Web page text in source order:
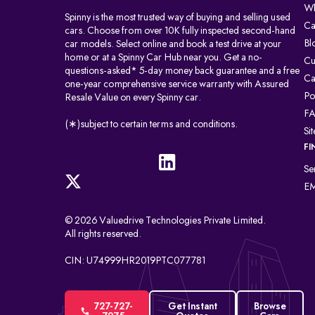
Spinny is the most trusted way of buying and selling used
cars. Choose from over 10K fully inspected second-hand
car models. Select online and book a test drive at your
home or at a Spinny Car Hub near you. Get a no-
questions-asked* 5-day money back guarantee and a free
one-year comprehensive service warranty with Assured
Resale Value on every Spinny car.
(∗)subject to certain terms and conditions.
© 2026 Valuedrive Technologies Private Limited.
All rights reserved.
CIN: U74999HR2019PTC077781
727-727-
Get Instant
Browse